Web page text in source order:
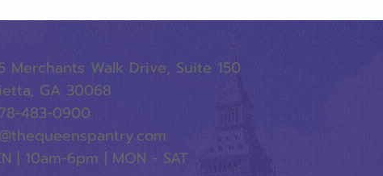
Merchants Walk Drive, Suite 150
GA 30068
483-0900
| 10am-6pm | MON - SAT